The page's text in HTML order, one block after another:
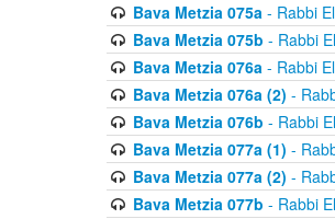
Bava Metzia 075a- Rabbi
Bava Metzia 075b - Rabbi
Bava Metzia 076a- Rabbi
Bava Metzia 076a (2) -
Bava Metzia 076b - Rabbi
Bava Metzia 077a (1) -
Bava Metzia 077a (2) -
Bava Metzia 077b - Rabbi